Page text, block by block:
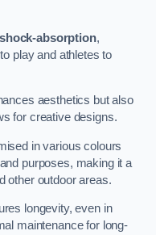
shock-absorption,
play and athletes to
aesthetics but also
for creative designs.
in various colours
purposes, making it a
other outdoor areas.
longevity, even in
maintenance for long-